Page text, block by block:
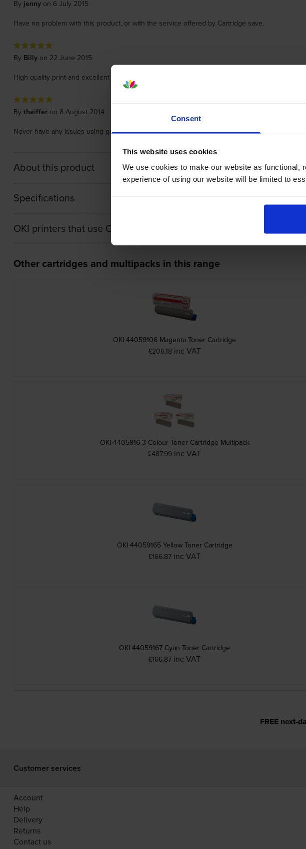
Consent
This website uses cookies
We use cookies to make our website as functional,
experience of using our website will be limited to
By jennyon 6 July 2015
Have no problem with this product, or with the service offered by Cartridge save.
By Billyon 22 June 2015
High quality print and excellent quality.
By thaifferon 8 August 2014
Never have any issues using genuine cartridges - you get what you pay for.
About this product
Specifications
OKI printers that use OKI 44064011 cartridges
Other cartridges and multipacks in this range
OKI 44059106 Magenta Toner Cartridge
£206.18 inc VAT
OKI 4405916 3 Colour Toner Cartridge Multipack
£487.99 inc VAT
OKI 44059165 Yellow Toner Cartridge
£166.87 inc VAT
OKI 44059167 Cyan Toner Cartridge
£166.87 inc VAT
FREE next-
Customer services
Account
Help
Delivery
Returns
Contact us